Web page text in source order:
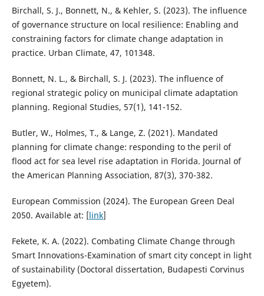
Birchall, S. J., Bonnett, N., & Kehler, S. (2023). The influence
of governance structure on local resilience: Enabling and
constraining factors for climate change adaptation in
practice. Urban Climate, 47, 101348.
Bonnett, N. L., & Birchall, S. J. (2023). The influence of
regional strategic policy on municipal climate adaptation
planning. Regional Studies, 57(1), 141-152.
Butler, W., Holmes, T., & Lange, Z. (2021). Mandated
planning for climate change: responding to the peril of
flood act for sea level rise adaptation in Florida. Journal of
the American Planning Association, 87(3), 370-382.
European Commission (2024). The European Green Deal
2050. Available at: [link]
Fekete, K. A. (2022). Combating Climate Change through
Smart Innovations-Examination of smart city concept in light
of sustainability (Doctoral dissertation, Budapesti Corvinus
Egyetem).